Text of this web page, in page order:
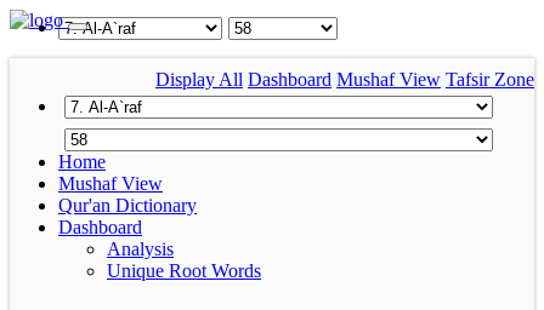
Display All Dashboard Mushaf View Tafsir Zone
Home
Mushaf View
Qur'an Dictionary
Dashboard
Analysis
Unique Root Words